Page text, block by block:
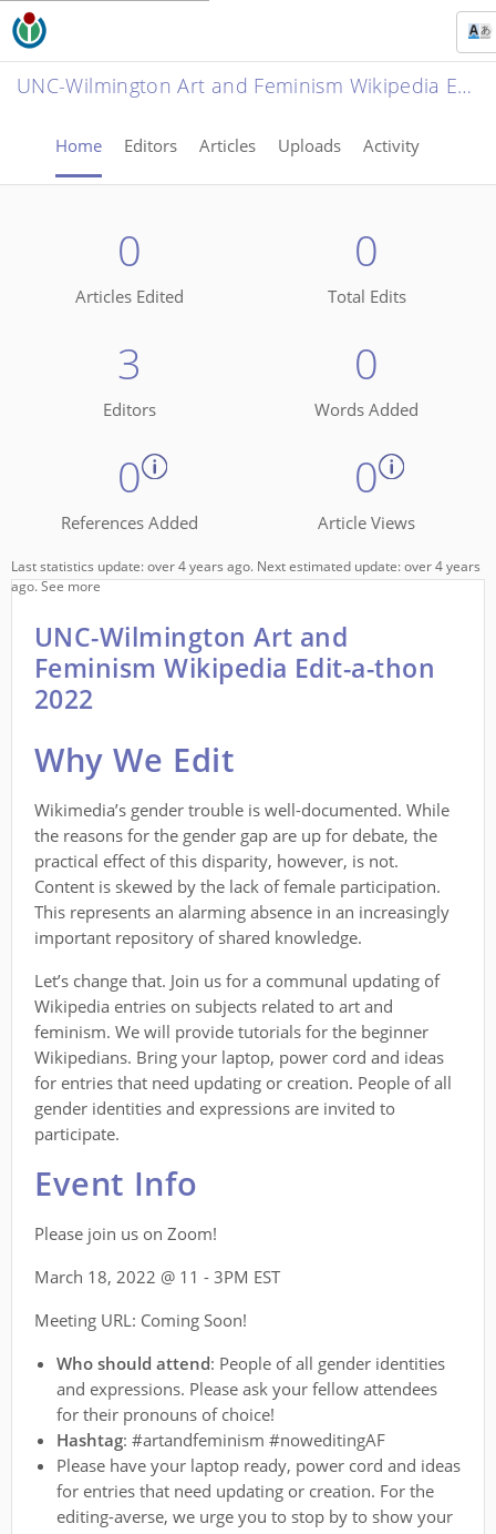
UNC-Wilmington Art and Feminism Wikipedia Edit-a-thon 2022
Home Editors Articles Uploads Activity
0
Articles Edited
0
Total Edits
3
Editors
0
Words Added
0
References Added
0
Article Views
Last statistics update: over 4 years ago. Next estimated update: over 4 years
ago.See more
UNC-Wilmington Art and
Feminism Wikipedia Edit-a-thon
2022
Why We Edit
Wikimedia’s gender trouble is well-documented. While
the reasons for the gender gap are up for debate, the
practical effect of this disparity, however, is not.
Content is skewed by the lack of female participation.
This represents an alarming absence in an increasingly
important repository of shared knowledge.
Let’s change that. Join us for a communal updating of
Wikipedia entries on subjects related to art and
feminism. We will provide tutorials for the beginner
Wikipedians. Bring your laptop, power cord and ideas
for entries that need updating or creation. People of all
gender identities and expressions are invited to
participate.
Event Info
Please join us on Zoom!
March 18, 2022 @ 11 - 3PM EST
Meeting URL: Coming Soon!
Who should attend: People of all gender identities
and expressions. Please ask your fellow attendees
for their pronouns of choice!
Hashtag: #artandfeminism #noweditingAF
Please have your laptop ready, power cord and ideas
for entries that need updating or creation. For the
editing-averse, we urge you to stop by to show your